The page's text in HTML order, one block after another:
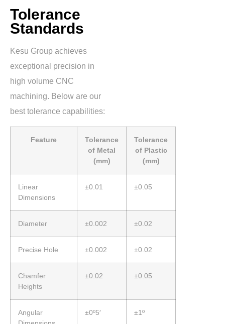
Tolerance
Standards
Kesu Group achieves
exceptional precision in
high volume CNC
machining. Below are our
best tolerance capabilities:
Feature
Tolerance
of Metal
(mm)
Tolerance
of Plastic
(mm)
Linear
Dimensions
±0.01 ±0.05
Diameter ±0.002 ±0.02
Precise Hole ±0.002 ±0.02
Chamfer
Heights
±0.02 ±0.05
Angular
±0º5′ ±1º